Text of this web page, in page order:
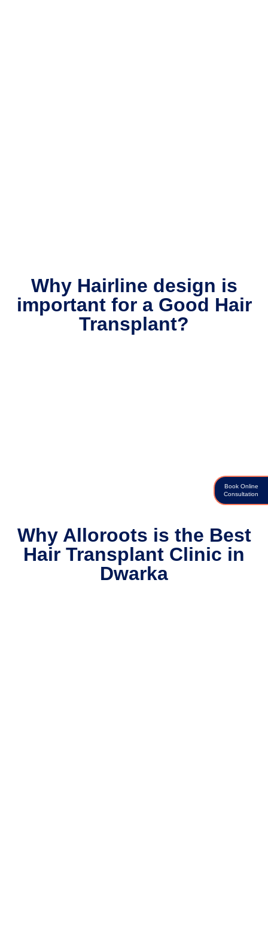
Book Online
Consultation
Why Hairline design is
important for a Good Hair
Transplant?
Why Alloroots is the Best
Hair Transplant Clinic in
Dwarka​